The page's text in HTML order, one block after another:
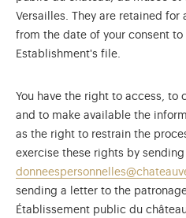
Versailles. They are retained for
from the date of your consent
Establishment's file.
You have the right to access, to
and to make available the
as the right to restrain the
exercise these rights by
sending a letter to the
Établissement public du